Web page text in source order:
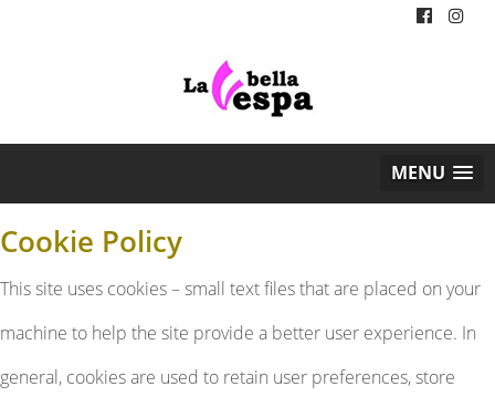
MENU
Cookie Policy
This site uses cookies – small text files that are placed on your
machine to help the site provide a better user experience. In
general, cookies are used to retain user preferences, store